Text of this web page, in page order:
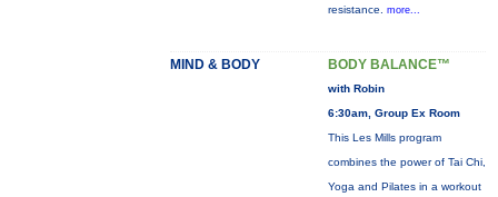
resistance. more...
MIND & BODY BODY BALANCE™
with Robin
6:30am, Group Ex Room
This Les Mills program
combines the power of Tai Chi,
Yoga and Pilates in a workout